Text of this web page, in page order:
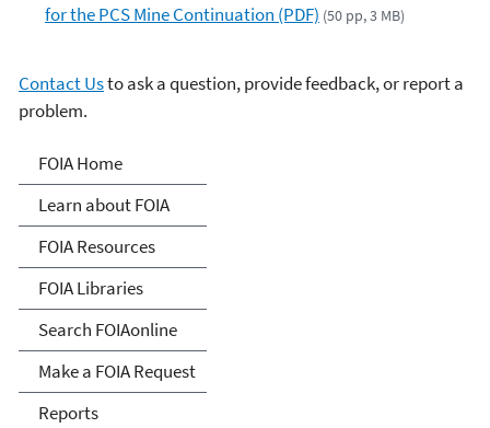
for the PCS Mine Continuation (PDF) (50 pp, 3 MB)
Contact Usto ask a question, provide feedback, or report a
problem.
Freedom of Information
Act
FOIA Home
Learn about FOIA
FOIA Resources
FOIA Libraries
Search FOIAonline
Make a FOIA Request
Reports